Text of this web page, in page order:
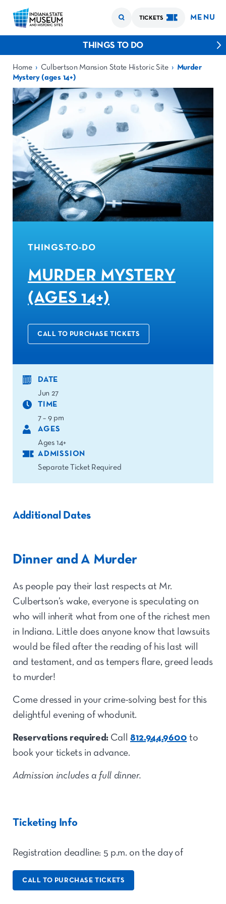
TICKETS MENU
THINGS TO DO
Home › Culbertson Mansion State Historic Site › Murder
Mystery (ages 14+)
THINGS-TO-DO
MURDER MYSTERY
(AGES 14+)
CALL TO PURCHASE TICKETS
DATE
Jun 27
TIME
7 – 9 pm
AGES
Ages 14+
ADMISSION
Separate Ticket Required
Additional Dates
Dinner and A Murder
As people pay their last respects at Mr.
Culbertson’s wake, everyone is speculating on
who will inherit what from one of the richest men
in Indiana. Little does anyone know that lawsuits
would be filed after the reading of his last will
and testament, and as tempers flare, greed leads
to murder!
Come dressed in your crime-solving best for this
delightful evening of whodunit.
Reservations required: Call812.944.9600 to
book your tickets in advance.
Admission includes a full dinner.
Ticketing Info
Registration deadline: 5 p.m. on the day of
CALL TO PURCHASE TICKETS